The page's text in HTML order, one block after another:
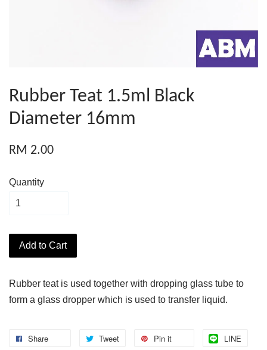
Rubber Teat 1.5ml Black
Diameter 16mm
RM 2.00
Quantity
Add to Cart
Rubber teat is used together with dropping glass tube to
form a glass dropper which is used to transfer liquid.
Share Tweet Pin it LINE